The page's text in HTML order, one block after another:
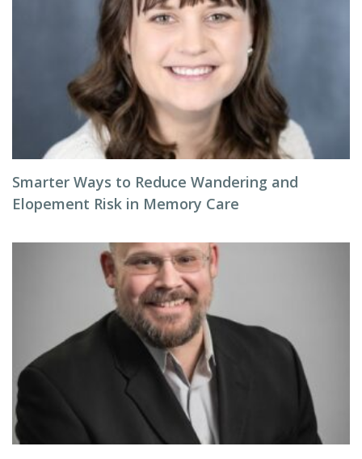
Smarter Ways to Reduce Wandering and
Elopement Risk in Memory Care